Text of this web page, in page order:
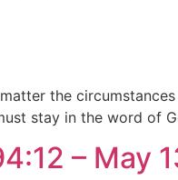
the
stay in the word of
– May